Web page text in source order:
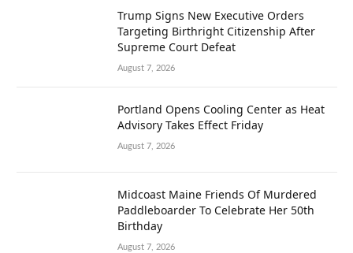
Trump Signs New Executive Orders
Targeting Birthright Citizenship After
Supreme Court Defeat
August 7, 2026
Portland Opens Cooling Center as Heat
Advisory Takes Effect Friday
August 7, 2026
Midcoast Maine Friends Of Murdered
Paddleboarder To Celebrate Her 50th
Birthday
August 7, 2026